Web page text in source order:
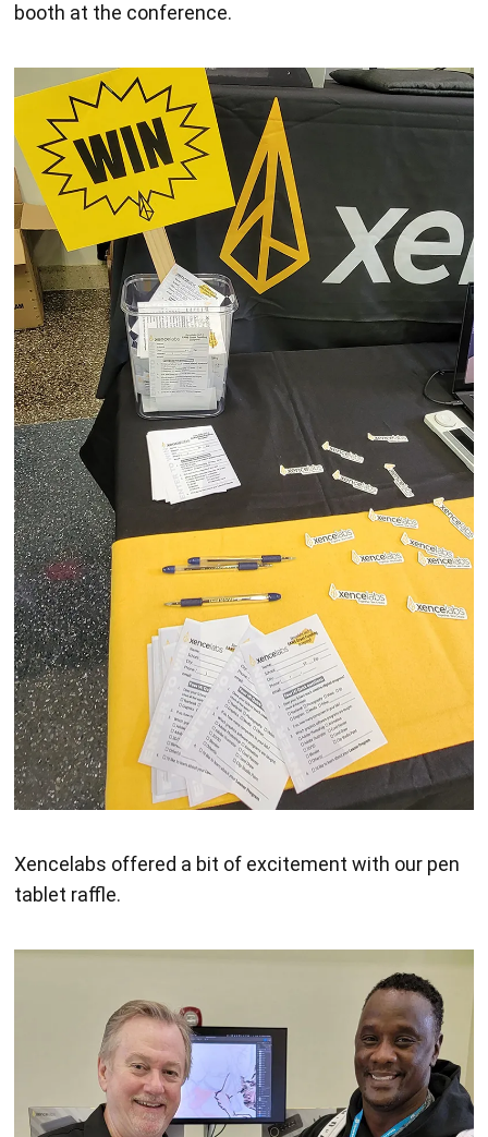
booth at the conference.
Xencelabs offered a bit of excitement with our pen
tablet raffle.